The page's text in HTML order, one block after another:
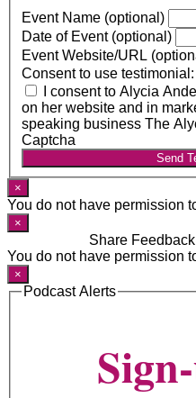
Event Name (optional)
Date of Event (optional)
Event Website/URL
Consent to use testimonial:
I consent to Alycia
on her website and in
speaking business The
Captcha
Send
×
You do not have permission
×
Share
You do not have permission
×
Podcast Alerts